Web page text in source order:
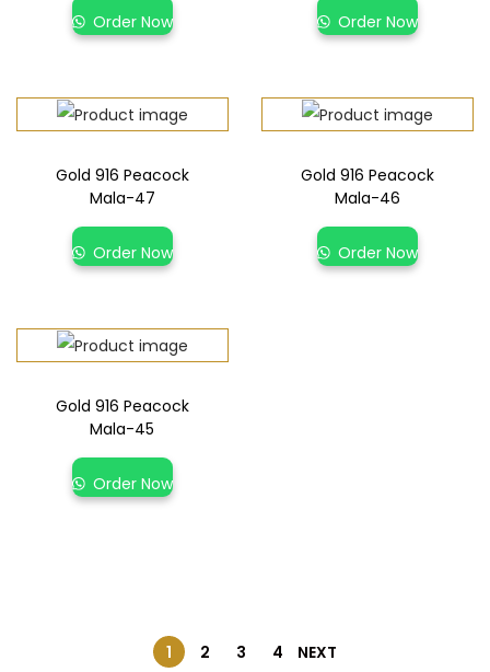
Order Now Order Now
Gold 916 Peacock
Mala-47
Order Now
Gold 916 Peacock
Mala-46
Order Now
Gold 916 Peacock
Mala-45
Order Now
1 2 3 4 NEXT